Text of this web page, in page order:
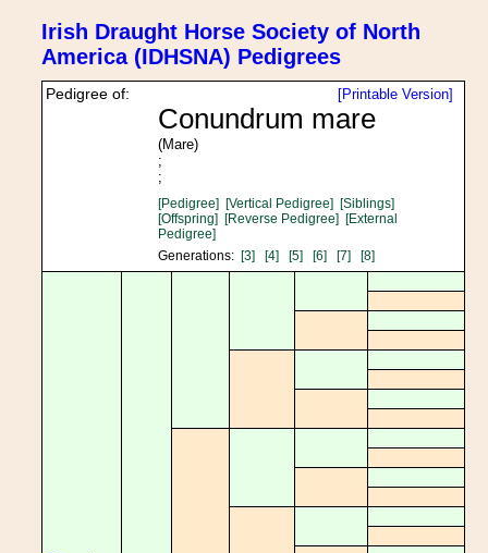
Irish Draught Horse Society of North
America (IDHSNA) Pedigrees
[Printable Version]
Pedigree of:
Conundrum mare
(Mare)
;
;
[Pedigree] [Vertical Pedigree] [Siblings]
[Offspring] [Reverse Pedigree] [External
Pedigree]
Generations: [3] [4] [5] [6] [7] [8]